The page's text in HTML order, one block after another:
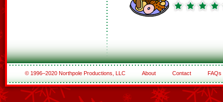
© 1996–2020 Northpole Productions, LLC About Contact FAQs